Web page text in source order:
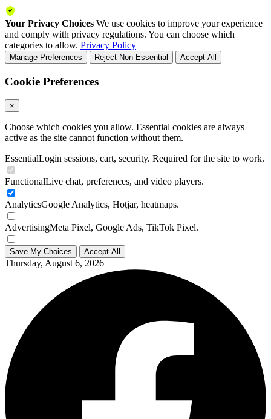
Your Privacy Choices We use cookies to improve your experience
and comply with privacy regulations. You can choose which
categories to allow. Privacy Policy
Manage Preferences Reject Non-Essential Accept All
Cookie Preferences
×
Choose which cookies you allow. Essential cookies are always
active as the site cannot function without them.
EssentialLogin sessions, cart, security. Required for the site to work.
FunctionalLive chat, preferences, and video players.
AnalyticsGoogle Analytics, Hotjar, heatmaps.
AdvertisingMeta Pixel, Google Ads, TikTok Pixel.
Save My Choices Accept All
Thursday, August 6, 2026